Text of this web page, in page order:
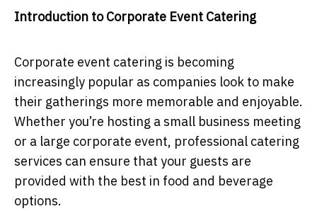
Introduction to Corporate Event Catering
Corporate event catering is becoming
increasingly popular as companies look to make
their gatherings more memorable and enjoyable.
Whether you’re hosting a small business meeting
or a large corporate event, professional catering
services can ensure that your guests are
provided with the best in food and beverage
options.